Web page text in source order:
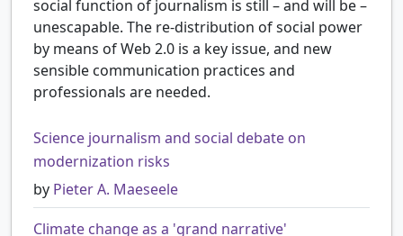
social function of journalism is still – and will be –
unescapable. The re-distribution of social power
by means of Web 2.0 is a key issue, and new
sensible communication practices and
professionals are needed.
Science journalism and social debate on
modernization risks
by Pieter A. Maeseele
Climate change as a 'grand narrative'